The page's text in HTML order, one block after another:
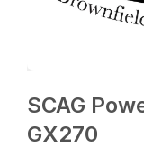
SCAG
GX270